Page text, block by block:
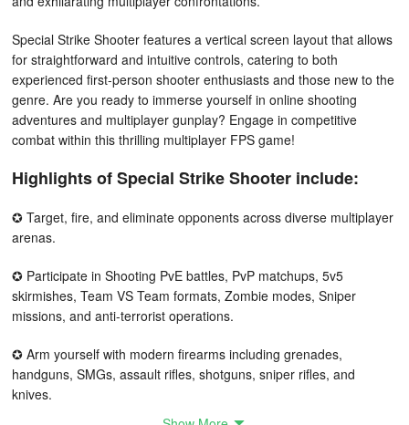
Special Strike Shooter features a vertical screen layout that allows
for straightforward and intuitive controls, catering to both
experienced first-person shooter enthusiasts and those new to the
genre. Are you ready to immerse yourself in online shooting
adventures and multiplayer gunplay? Engage in competitive
combat within this thrilling multiplayer FPS game!
Highlights of Special Strike Shooter include:
✪ Target, fire, and eliminate opponents across diverse multiplayer
arenas.
✪ Participate in Shooting PvE battles, PvP matchups, 5v5
skirmishes, Team VS Team formats, Zombie modes, Sniper
missions, and anti-terrorist operations.
✪ Arm yourself with modern firearms including grenades,
handguns, SMGs, assault rifles, shotguns, sniper rifles, and
knives.